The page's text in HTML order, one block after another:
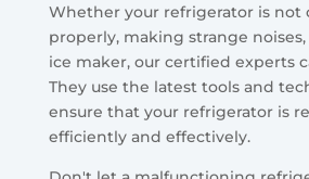
Whether your refrigerator is not
properly, making strange noises,
ice maker, our certified experts
They use the latest tools and
ensure that your refrigerator is
efficiently and effectively.